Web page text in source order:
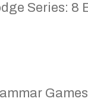
Series: 8
Games